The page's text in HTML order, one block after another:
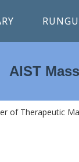
of Therapeutic